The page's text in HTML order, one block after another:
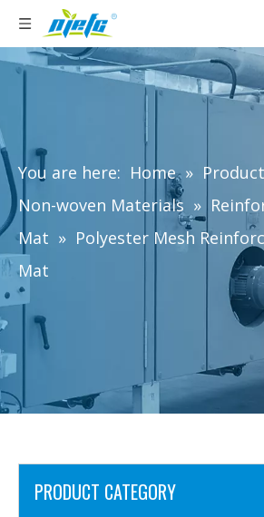
You are here: Home »
Non-woven Materials »
Mat » Polyester Mesh
Mat
PRODUCT CATEGORY